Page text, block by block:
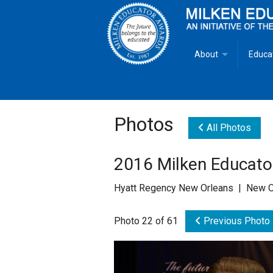
About
Goals
Mike Milken
Photos All Photos
2016 Milken
Hyatt Regency New Orleans | New
Photo 22 of 61 Previous Photo